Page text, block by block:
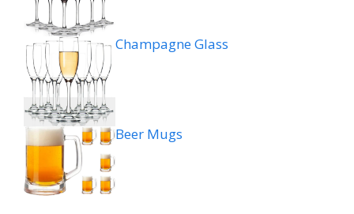
Champagne Glass
Beer Mugs